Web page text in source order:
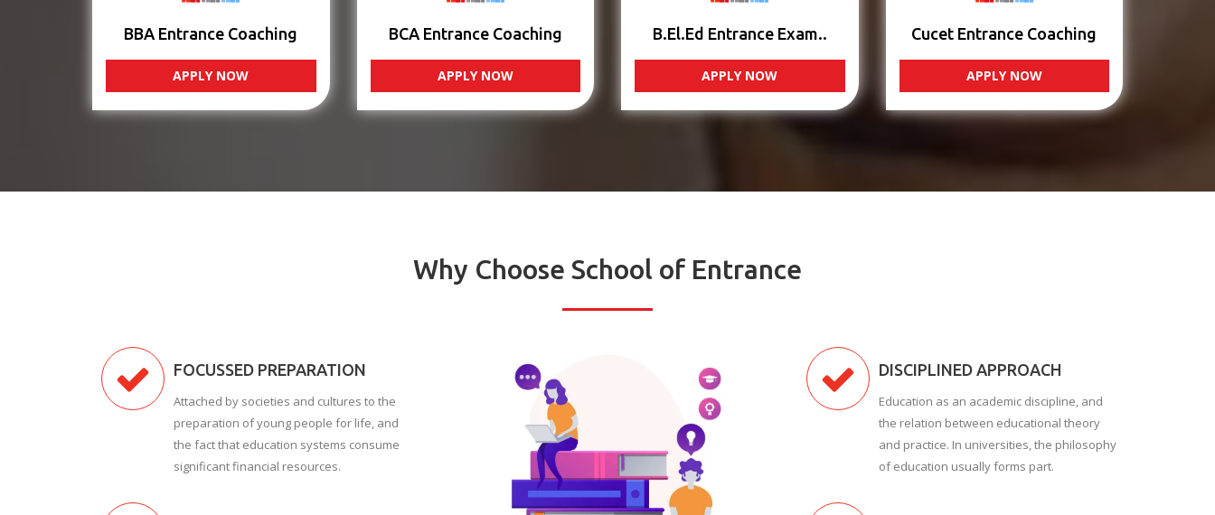
BBA Entrance Coaching
APPLY NOW
BCA Entrance Coaching
APPLY NOW
B.El.Ed Entrance Exam..
APPLY NOW
Cucet Entrance Coaching
APPLY NOW
Why Choose School of Entrance
FOCUSSED PREPARATION
Attached by societies and cultures to the
preparation of young people for life, and
the fact that education systems consume
significant financial resources.
DISCIPLINED APPROACH
Education as an academic discipline, and
the relation between educational theory
and practice. In universities, the philosophy
of education usually forms part.